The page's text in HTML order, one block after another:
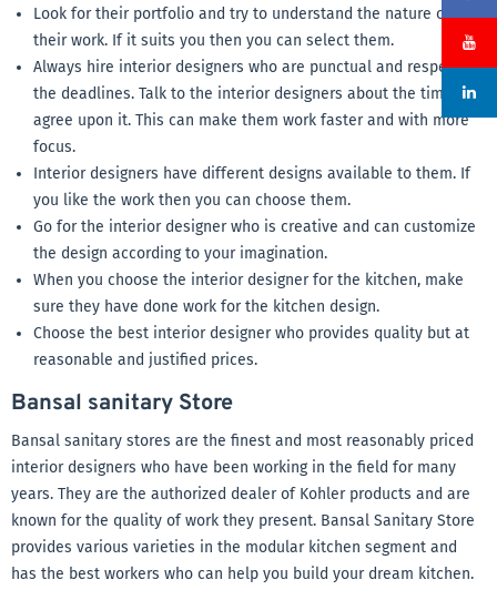
Look for their portfolio and try to understand the nature of
their work. If it suits you then you can select them.
Always hire interior designers who are punctual and respect
the deadlines. Talk to the interior designers about the time and
agree upon it. This can make them work faster and with more
focus.
Interior designers have different designs available to them. If
you like the work then you can choose them.
Go for the interior designer who is creative and can customize
the design according to your imagination.
When you choose the interior designer for the kitchen, make
sure they have done work for the kitchen design.
Choose the best interior designer who provides quality but at
reasonable and justified prices.
Bansal sanitary Store
Bansal sanitary stores are the finest and most reasonably priced
interior designers who have been working in the field for many
years. They are the authorized dealer of Kohler products and are
known for the quality of work they present. Bansal Sanitary Store
provides various varieties in the modular kitchen segment and
has the best workers who can help you build your dream kitchen.